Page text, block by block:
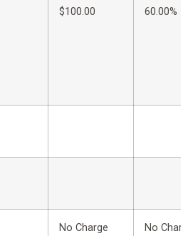
$100.00 60.00%
No Charge No